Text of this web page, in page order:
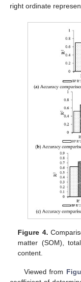
right ordinate
Figure 4.
matter (SOM),
content.
Viewed from